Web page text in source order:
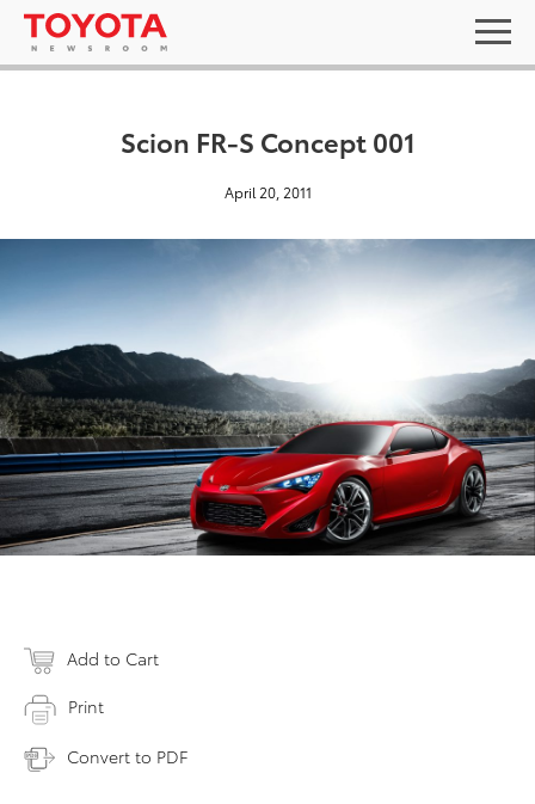
Scion FR-S Concept 001
April 20, 2011
Add to Cart
Print
Convert to PDF